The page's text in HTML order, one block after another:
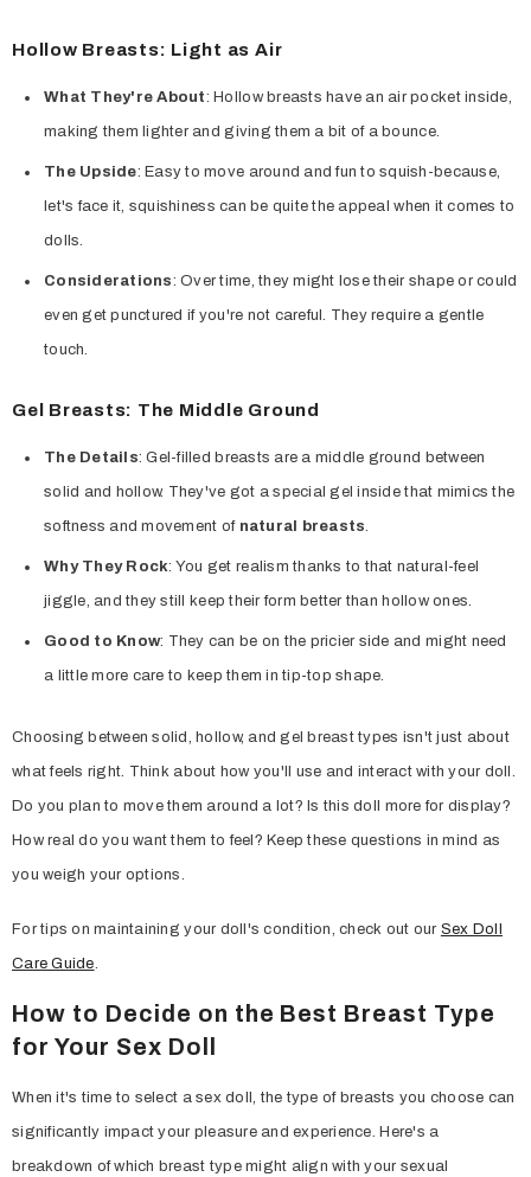
Hollow Breasts: Light as Air
What They're About: Hollow breasts have an air pocket inside,
making them lighter and giving them a bit of a bounce.
The Upside: Easy to move around and fun to squish-because,
let's face it, squishiness can be quite the appeal when it comes to
dolls.
Considerations: Over time, they might lose their shape or could
even get punctured if you're not careful. They require a gentle
touch.
Gel Breasts: The Middle Ground
The Details: Gel-filled breasts are a middle ground between
solid and hollow. They've got a special gel inside that mimics the
softness and movement of natural breasts.
Why They Rock: You get realism thanks to that natural-feel
jiggle, and they still keep their form better than hollow ones.
Good to Know: They can be on the pricier side and might need
a little more care to keep them in tip-top shape.
Choosing between solid, hollow, and gel breast types isn't just about
what feels right. Think about how you'll use and interact with your doll.
Do you plan to move them around a lot? Is this doll more for display?
How real do you want them to feel? Keep these questions in mind as
you weigh your options.
For tips on maintaining your doll's condition, check out our Sex Doll
Care Guide.
How to Decide on the Best Breast Type
for Your Sex Doll
When it's time to select a sex doll, the type of breasts you choose can
significantly impact your pleasure and experience. Here's a
breakdown of which breast type might align with your sexual